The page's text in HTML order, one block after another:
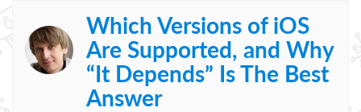
Which Versions of iOS
Are Supported, and Why
“It Depends” Is The Best
Answer